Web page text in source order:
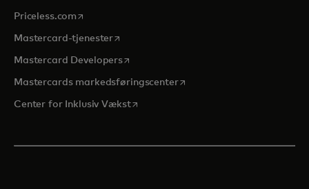
Priceless.com opens in a new tab
Mastercard-tjenesteropens in a new tab
Mastercard Developersopens in a new tab
Mastercards markedsføringscenteropens in a new tab
Center for Inklusiv Vækstopens in a new tab